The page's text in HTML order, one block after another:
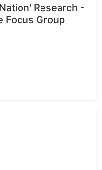
Research -
Focus Group